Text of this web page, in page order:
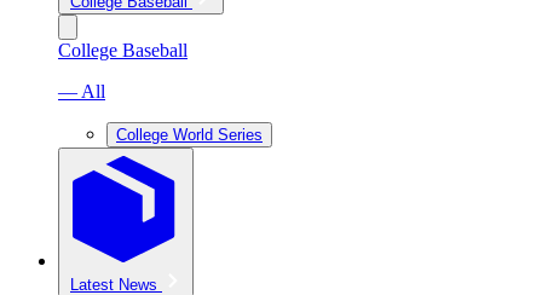
College Baseball
— All
College World Series
Latest News